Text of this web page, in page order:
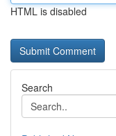
HTML is disabled
Search